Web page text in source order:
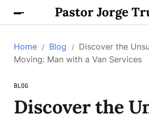
Pastor Jorge
Home Blog
Discover the
Moving: Man with a Van Services
BLOG
Discover the